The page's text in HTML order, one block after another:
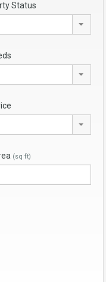
Status
(sq ft)